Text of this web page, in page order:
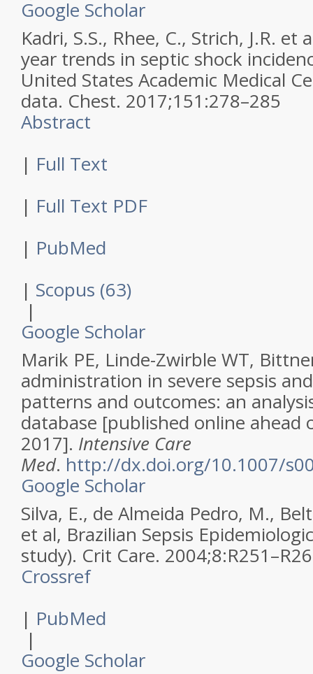
Google Scholar
Kadri, S.S., Rhee, C., Strich, J.R. et
year trends in septic shock
United States Academic Medical
data. Chest. 2017;151:278–285
Abstract
| Full Text
| Full Text PDF
| PubMed
| Scopus (63)
|
Google Scholar
Marik PE, Linde-Zwirble WT,
administration in severe sepsis
patterns and outcomes: an
database [published online ahead
2017]. Intensive Care
Med. http://dx.doi.org/10.1007/
Google Scholar
Silva, E., de Almeida Pedro, M.,
et al, Brazilian Sepsis
study). Crit Care. 2004;8:
Crossref
| PubMed
|
Google Scholar